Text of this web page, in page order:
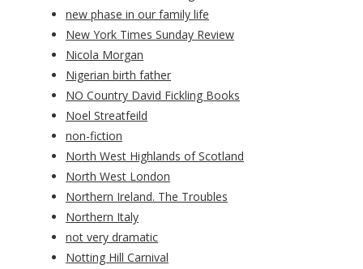
new phase in our family life
New York Times Sunday Review
Nicola Morgan
Nigerian birth father
NO Country David Fickling Books
Noel Streatfeild
non-fiction
North West Highlands of Scotland
North West London
Northern Ireland. The Troubles
Northern Italy
not very dramatic
Notting Hill Carnival